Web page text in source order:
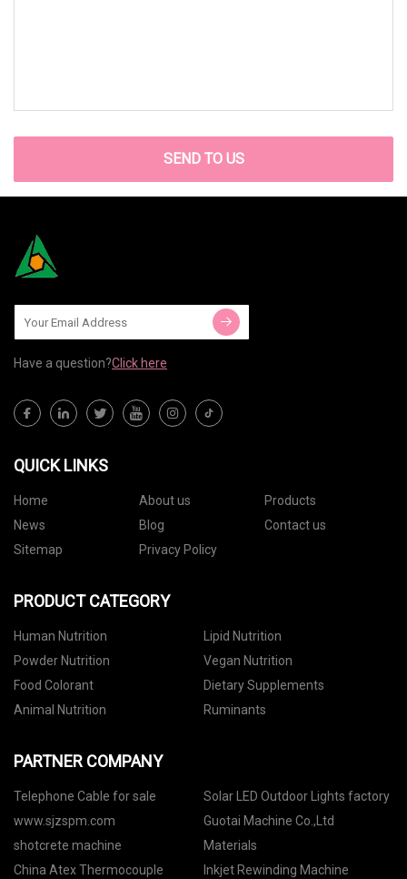
SEND TO US
Have a question?Click here
QUICK LINKS
Home About us
Products
News
Blog
Contact us
Sitemap
Privacy Policy
PRODUCT CATEGORY
Human Nutrition
Lipid Nutrition
Powder Nutrition
Vegan Nutrition
Food Colorant
Dietary Supplements
Animal Nutrition
Ruminants
PARTNER COMPANY
Telephone Cable for sale
Solar LED Outdoor Lights factory
www.sjzspm.com
Guotai Machine Co.,Ltd
shotcrete machine
Materials
China Atex Thermocouple
Inkjet Rewinding Machine